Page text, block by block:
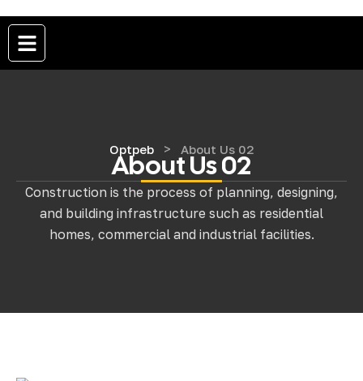
Optpeb > About Us 02
About Us 02
Construction is the process of planning, designing,
and building infrastructure such as residential
homes, commercial and industrial facilities.